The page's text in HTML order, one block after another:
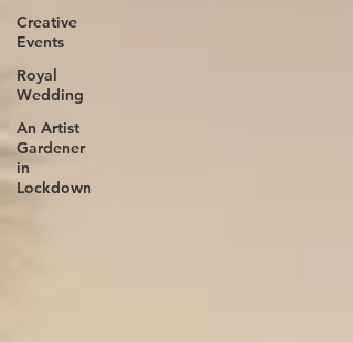
Creative
Events
Royal
Wedding
An Artist
Gardener
in
Lockdown